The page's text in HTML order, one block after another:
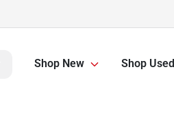
Shop New Shop Used